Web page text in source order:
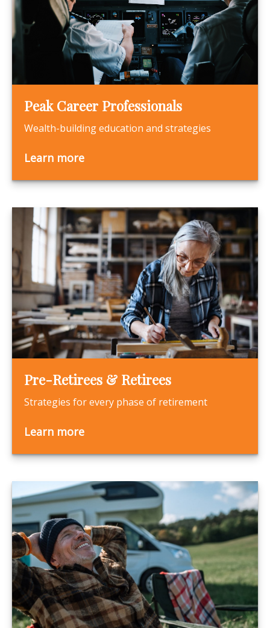
Peak Career Professionals
Wealth-building education and strategies
Learn more
Pre-Retirees & Retirees
Strategies for every phase of retirement
Learn more